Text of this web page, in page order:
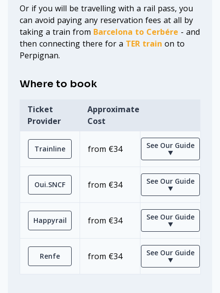
Or if you will be travelling with a rail pass, you
can avoid paying any reservation fees at all by
taking a train from Barcelona to Cerbére - and
then connecting there for a TER train on to
Perpignan.
Where to book
Ticket
Provider
Approximate
Cost
Trainline from €34 See Our Guide
⯆
Oui.SNCF from €34 See Our Guide
⯆
Happyrail from €34 See Our Guide
⯆
Renfe from €34 See Our Guide
⯆